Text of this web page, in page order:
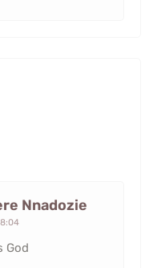
Nnadozie
God